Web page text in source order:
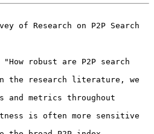
of Research on P2P Search